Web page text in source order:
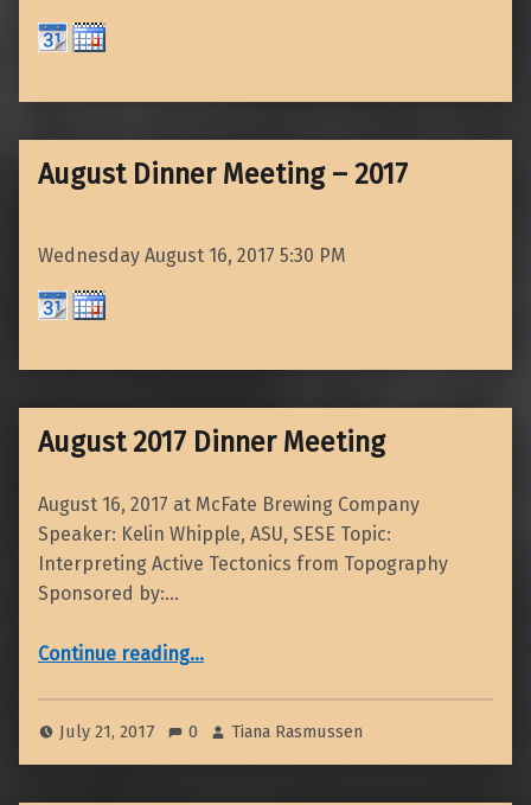
August Dinner Meeting – 2017
Wednesday August 16, 2017 5:30 PM
August 2017 Dinner Meeting
August 16, 2017 at McFate Brewing Company
Speaker: Kelin Whipple, ASU, SESE Topic:
Interpreting Active Tectonics from Topography
Sponsored by:…
Continue reading…
July 21, 2017 0 Tiana Rasmussen